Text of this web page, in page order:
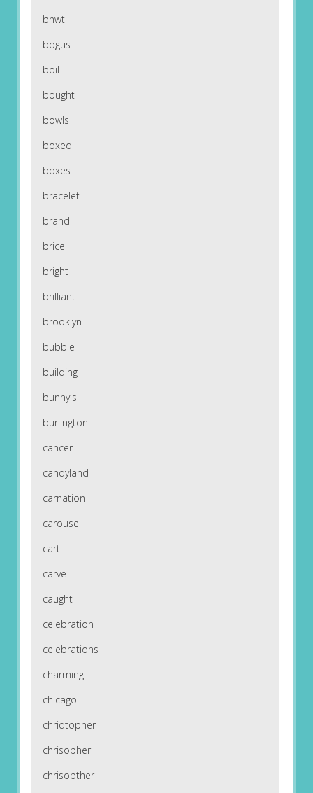
bnwt
bogus
boil
bought
bowls
boxed
boxes
bracelet
brand
brice
bright
brilliant
brooklyn
bubble
building
bunny's
burlington
cancer
candyland
carnation
carousel
cart
carve
caught
celebration
celebrations
charming
chicago
chridtopher
chrisopher
chrisopther